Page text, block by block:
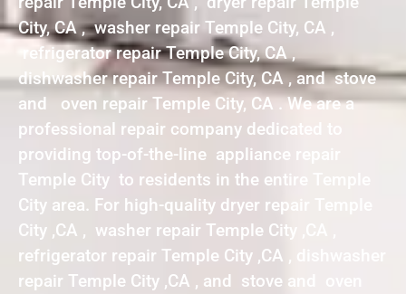
City, CA , washer repair Temple City, CA ,
refrigerator repair Temple City, CA ,
dishwasher repair Temple City, CA , and stove
and oven repair Temple City, CA . We are a
professional repair company dedicated to
providing top-of-the-line appliance repair
Temple City to residents in the entire Temple
City area. For high-quality dryer repair Temple
City ,CA , washer repair Temple City ,CA ,
refrigerator repair Temple City ,CA , dishwasher
repair Temple City ,CA , and stove and oven